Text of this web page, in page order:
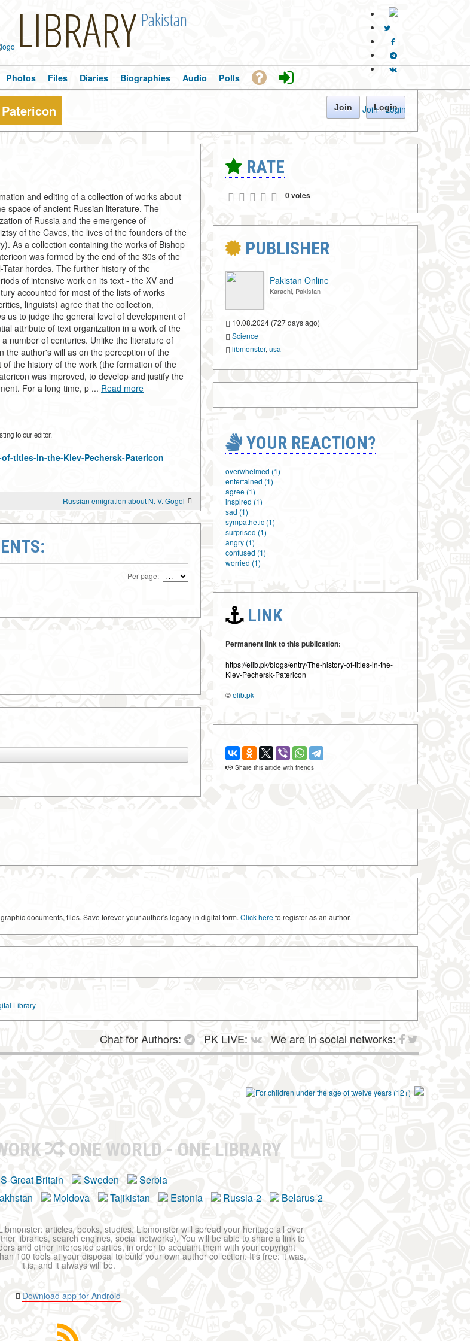
LIBRARY Pakistan
Join · Login
Photos Files Diaries Biographies Audio Polls
Join Login
and editing of a collection of works about
space of ancient Russian literature. The
of Russia and the emergence of
of the Caves, the lives of the founders of the
As a collection containing the works of Bishop
was formed by the end of the 30s of the
hordes. The further history of the
of intensive work on its text - the XV and
accounted for most of the lists of works
linguists) agree that the collection,
us to judge the general level of development of
attribute of text organization in a work of the
number of centuries. Unlike the literature of
the author's will as on the perception of the
the history of the work (the formation of the
was improved, to develop and justify the
For a long time, p ... Read more
to our editor.
titles-in-the-Kiev-Pechersk-Patericon
Russian emigration about N. V. Gogol
Per page:
RATE
0 votes
PUBLISHER
Pakistan Online
Karachi, Pakistan
10.08.2024 (727 days ago)
Science
libmonster, usa
YOUR REACTION?
overwhelmed (1)
entertained (1)
agree (1)
inspired (1)
sad (1)
sympathetic (1)
surprised (1)
angry (1)
confused (1)
worried (1)
LINK
Permanent link to this publication:
https://elib.pk/blogs/entry/The-history-of-titles-in-the-
Kiev-Pechersk-Patericon
©elib.pk
Share this article with friends
documents, files. Save forever your author's legacy in digital form. Click hereto register as an author.
Library
Chat for Authors: PK LIVE:
We are in social networks:
ONE WORLD - ONE LIBRARY
Great Britain Sweden
Serbia
Moldova Tajikistan Estonia Russia-2 Belarus-2
articles, books, studies. Libmonster will spread your heritage all over
libraries, search engines, social networks). You will be able to share a link to
and other interested parties, in order to acquaint them with your copyright
100 tools at your disposal to build your own author collection. It's free: it was,
it is, and it always will be.
Download app for Android